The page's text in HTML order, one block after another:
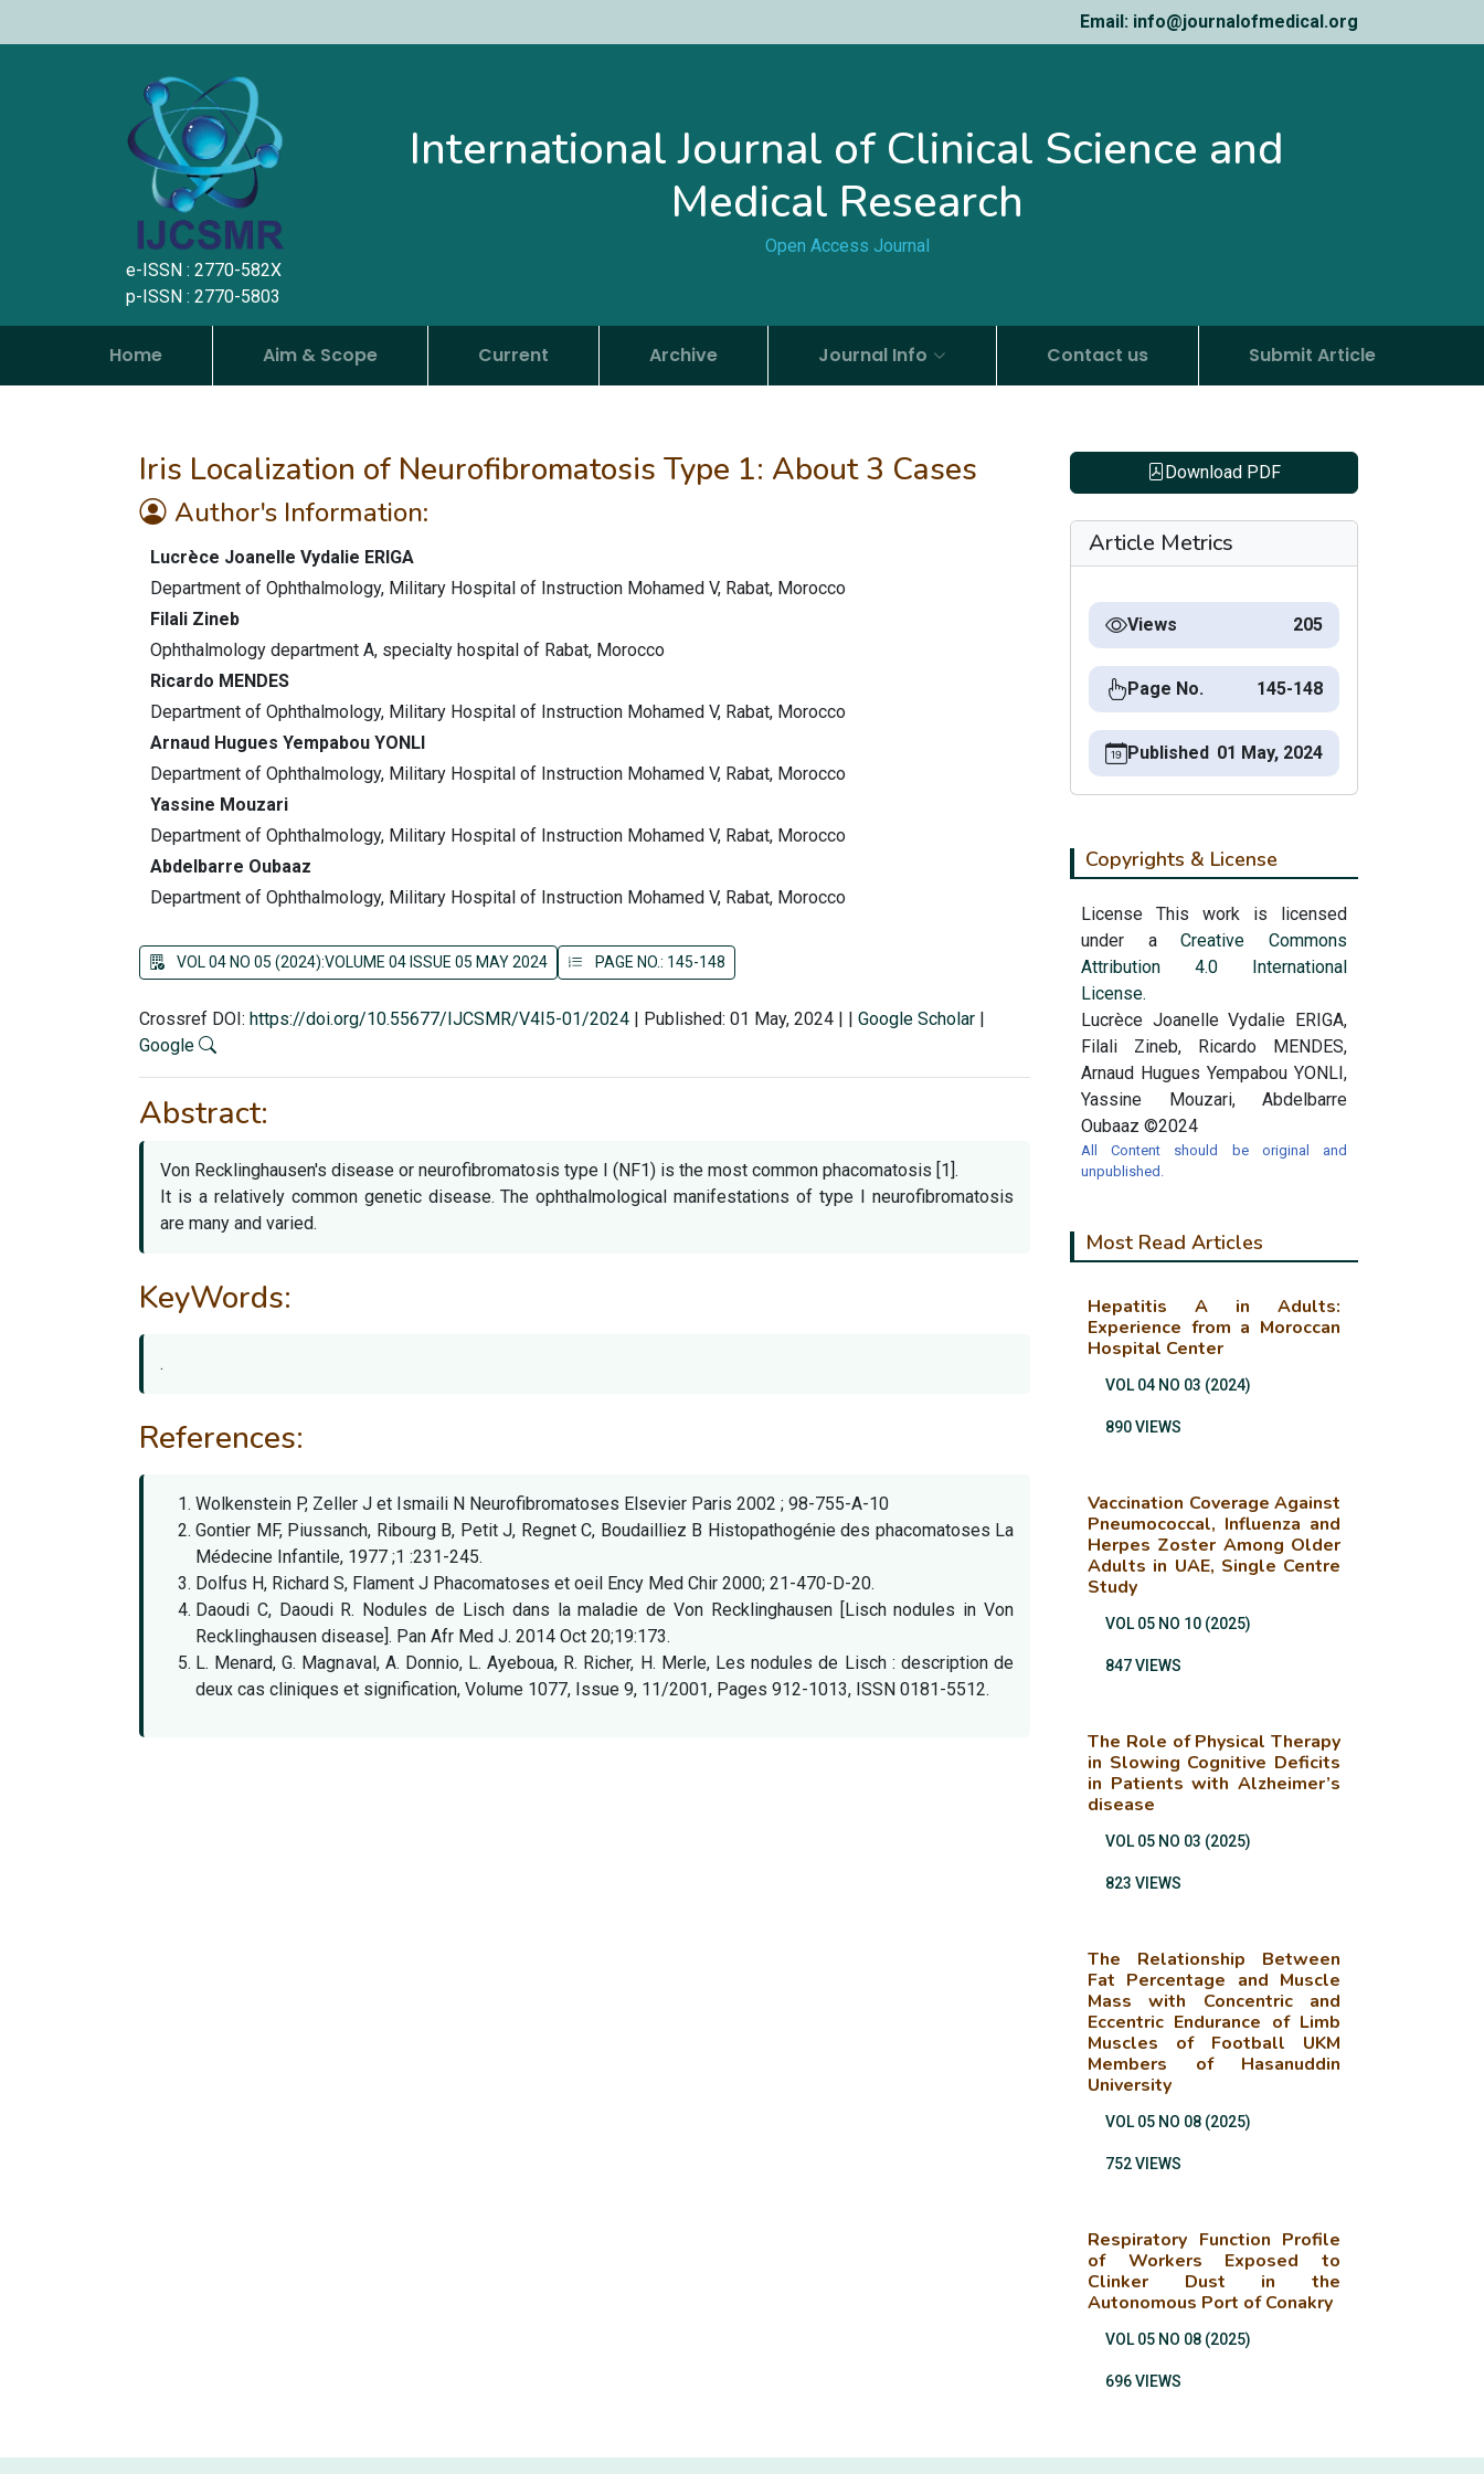
Email: info@journalofmedical.org
e-ISSN : 2770-582X
p-ISSN : 2770-5803
International Journal of Clinical Science and
Medical Research
Open Access Journal
Home Aim & Scope Current Archive Journal Info Contact us Submit Article
Iris Localization of Neurofibromatosis Type 1: About 3 Cases
Author's Information:
Lucrèce Joanelle Vydalie ERIGA
Department of Ophthalmology, Military Hospital of Instruction Mohamed V, Rabat, Morocco
Filali Zineb
Ophthalmology department A, specialty hospital of Rabat, Morocco
Ricardo MENDES
Department of Ophthalmology, Military Hospital of Instruction Mohamed V, Rabat, Morocco
Arnaud Hugues Yempabou YONLI
Department of Ophthalmology, Military Hospital of Instruction Mohamed V, Rabat, Morocco
Yassine Mouzari
Department of Ophthalmology, Military Hospital of Instruction Mohamed V, Rabat, Morocco
Abdelbarre Oubaaz
Department of Ophthalmology, Military Hospital of Instruction Mohamed V, Rabat, Morocco
VOL 04 NO 05 (2024):VOLUME 04 ISSUE 05 MAY 2024 PAGE NO.: 145-148
Crossref DOI: https://doi.org/10.55677/IJCSMR/V4I5-01/2024 Published: 01 May, 2024 Google Scholar
Google
Abstract:
Von Recklinghausen's disease or neurofibromatosis type I (NF1) is the most common phacomatosis [1].
It is a relatively common genetic disease. The ophthalmological manifestations of type I neurofibromatosis
are many and varied.
KeyWords:
.
References:
Wolkenstein P, Zeller J et Ismaili N Neurofibromatoses Elsevier Paris 2002 ; 98-755-A-10
Gontier MF, Piussanch, Ribourg B, Petit J, Regnet C, Boudailliez B Histopathogénie des phacomatoses La
Médecine Infantile, 1977 ;1 :231-245.
Dolfus H, Richard S, Flament J Phacomatoses et oeil Ency Med Chir 2000; 21-470-D-20.
Daoudi C, Daoudi R. Nodules de Lisch dans la maladie de Von Recklinghausen [Lisch nodules in Von
Recklinghausen disease]. Pan Afr Med J. 2014 Oct 20;19:173.
L. Menard, G. Magnaval, A. Donnio, L. Ayeboua, R. Richer, H. Merle, Les nodules de Lisch : description de
deux cas cliniques et signification, Volume 1077, Issue 9, 11/2001, Pages 912-1013, ISSN 0181-5512.
Download PDF
Article Metrics
Views 205
Page No. 145-148
Published 01 May, 2024
Copyrights & License
License This work is licensed
under aCreative Commons
Attribution 4.0 International
License.
Lucrèce Joanelle Vydalie ERIGA,
Filali Zineb, Ricardo MENDES,
Arnaud Hugues Yempabou YONLI,
Yassine Mouzari, Abdelbarre
Oubaaz ©2024
All Content should be original and
unpublished.
Most Read Articles
Hepatitis A in Adults:
Experience from a Moroccan
Hospital Center
VOL 04 NO 03 (2024)
890 VIEWS
Vaccination Coverage Against
Pneumococcal, Influenza and
Herpes Zoster Among Older
Adults in UAE, Single Centre
Study
VOL 05 NO 10 (2025)
847 VIEWS
The Role of Physical Therapy
in Slowing Cognitive Deficits
in Patients with Alzheimer’s
disease
VOL 05 NO 03 (2025)
823 VIEWS
The Relationship Between
Fat Percentage and Muscle
Mass with Concentric and
Eccentric Endurance of Limb
Muscles of Football UKM
Members of Hasanuddin
University
VOL 05 NO 08 (2025)
752 VIEWS
Respiratory Function Profile
of Workers Exposed to
Clinker Dust in the
Autonomous Port of Conakry
VOL 05 NO 08 (2025)
696 VIEWS